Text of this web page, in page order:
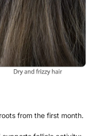
from the first month.